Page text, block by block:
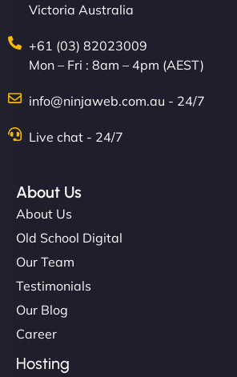
Victoria Australia
+61 (03) 82023009
Mon – Fri : 8am – 4pm (AEST)
info@ninjaweb.com.au - 24/7
Live chat - 24/7
About Us
About Us
Old School Digital
Our Team
Testimonials
Our Blog
Career
Hosting